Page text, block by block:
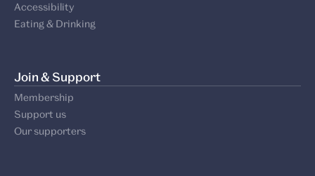
Accessibility
Eating & Drinking
Join & Support
Membership
Support us
Our supporters